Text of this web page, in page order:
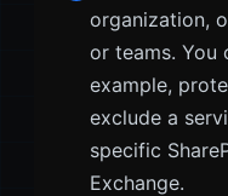
organization,
or teams. You
example,
exclude a
specific
Exchange.